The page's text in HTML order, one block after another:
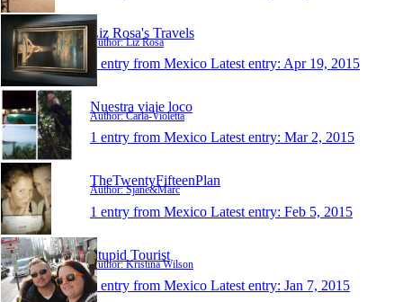
Liz Rosa's Travels
Author: Liz Rosa
1 entry from Mexico Latest entry: Apr 19, 2015
Nuestra viaje loco
Author: Carla-Violetta
1 entry from Mexico Latest entry: Mar 2, 2015
TheTwentyFifteenPlan
Author: Sjane&Marc
1 entry from Mexico Latest entry: Feb 5, 2015
Stupid Tourist
Author: Kristina Wilson
1 entry from Mexico Latest entry: Jan 7, 2015